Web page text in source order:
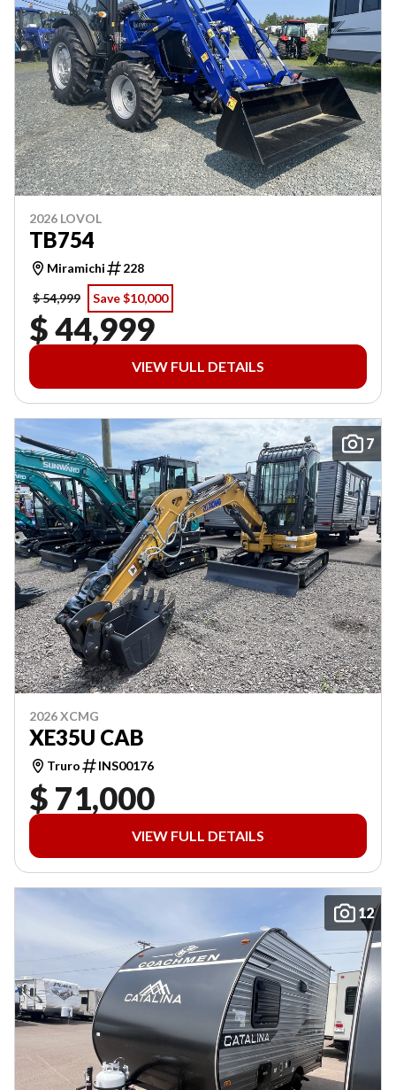
2026 LOVOL
TB754
Miramichi
228
$ 54,999
Save $10,000
$ 44,999
VIEW FULL DETAILS
7
2026 XCMG
XE35U CAB
Truro INS00176
$ 71,000
VIEW FULL DETAILS
12